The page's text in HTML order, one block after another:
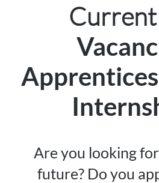
Current
Are you looking
future? Do you